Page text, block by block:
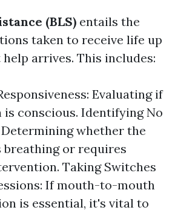
(BLS) entails the
taken to receive life up
arrives. This includes:
Evaluating if
is conscious. Identifying No
whether the
breathing or requires
Taking Switches
If mouth-to-mouth
is essential, it's vital to